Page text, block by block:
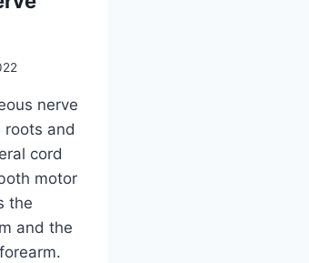
nerve
roots and
cord
motor
the
and the